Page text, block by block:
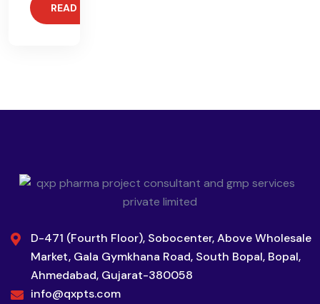
READ MORE
D-471 (Fourth Floor), Sobocenter, Above Wholesale
Market, Gala Gymkhana Road, South Bopal, Bopal,
Ahmedabad, Gujarat-380058
info@qxpts.com